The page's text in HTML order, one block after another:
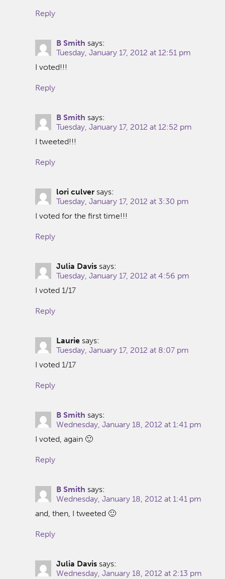
Reply
B Smith says:
Tuesday, January 17, 2012 at 12:51 pm
I voted!!!
Reply
B Smith says:
Tuesday, January 17, 2012 at 12:52 pm
I tweeted!!!
Reply
lori culver says:
Tuesday, January 17, 2012 at 3:30 pm
I voted for the first time!!!
Reply
Julia Davis says:
Tuesday, January 17, 2012 at 4:56 pm
I voted 1/17
Reply
Laurie says:
Tuesday, January 17, 2012 at 8:07 pm
I voted 1/17
Reply
B Smith says:
Wednesday, January 18, 2012 at 1:41 pm
I voted, again 🙂
Reply
B Smith says:
Wednesday, January 18, 2012 at 1:41 pm
and, then, I tweeted 🙂
Reply
Julia Davis says:
Wednesday, January 18, 2012 at 2:13 pm